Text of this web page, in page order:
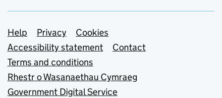
Support links
Help Privacy
Cookies
Accessibility statement
Contact
Terms and conditions
Rhestr o Wasanaethau Cymraeg
Government Digital Service